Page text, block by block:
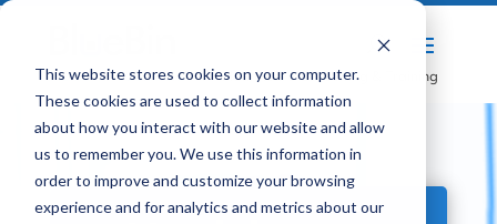
This website stores cookies on your computer.
These cookies are used to collect information
about how you interact with our website and allow
us to remember you. We use this information in
order to improve and customize your browsing
experience and for analytics and metrics about our
Home 5 Solutions 5 Healthcare Consulting & Training